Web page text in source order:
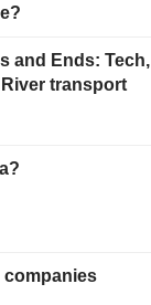
and Ends: Tech,
transport
companies